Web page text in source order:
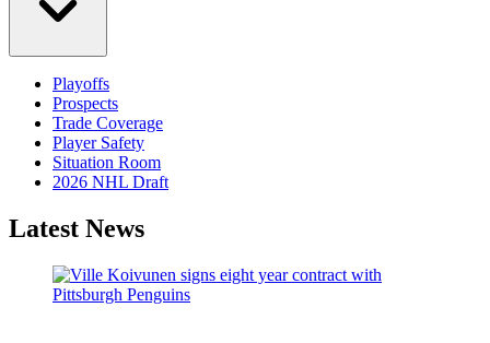
Playoffs
Prospects
Trade Coverage
Player Safety
Situation Room
2026 NHL Draft
Latest News